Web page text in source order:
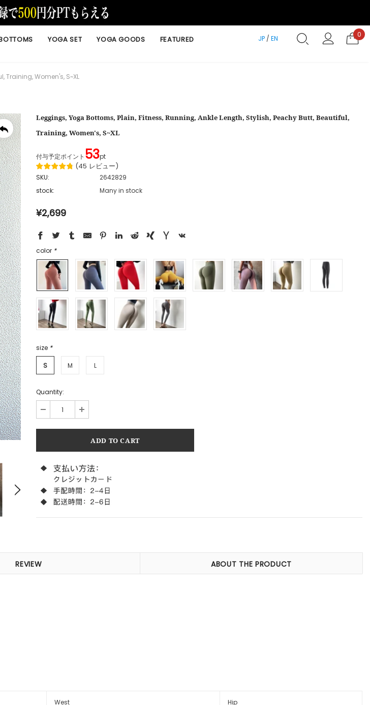
YOGA SET YOGA GOODS
FEATURED
JP/ EN 0
Training, Women's, S~XL
Leggings, Yoga Bottoms, Plain, Fitness, Running, Ankle Length, Stylish, Peachy Butt, Beautiful,
Training, Women's, S~XL
付与予定ポイント 53pt
(45 レビュー)
SKU:
2642829
stock:
Many in stock
¥2,699
color *
size *
S M L
Quantity:
REVIEW ABOUT THE PRODUCT
West Hip